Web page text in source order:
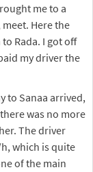
me to a
Here the
Rada. I got off
my driver the
to Sanaa arrived,
was no more
The driver
which is quite
of the main